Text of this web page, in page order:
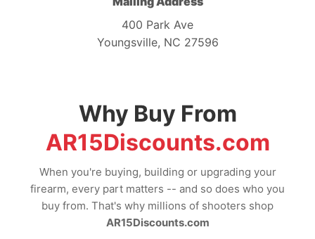
400 Park Ave
Youngsville, NC 27596
Why Buy From
AR15Discounts.com
When you're buying, building or upgrading your
firearm, every part matters -- and so does who you
buy from. That's why millions of shooters shop
AR15Discounts.com